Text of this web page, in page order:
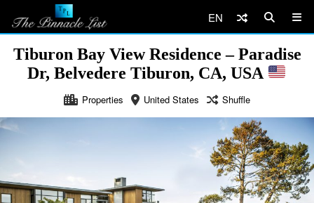
EN
Tiburon Bay View Residence – Paradise
Dr, Belvedere Tiburon, CA, USA
Properties United States Shuffle